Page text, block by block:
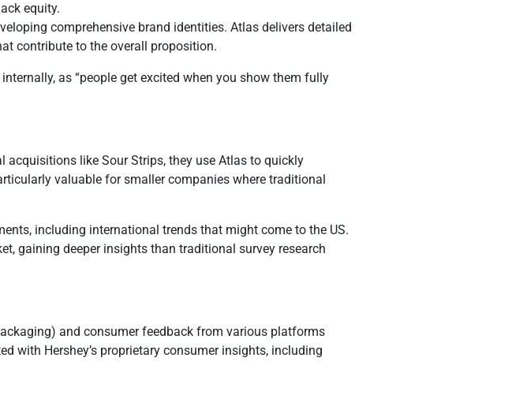
equity.
comprehensive brand identities. Atlas delivers detailed
contribute to the overall proposition.
as “people get excited when you show them fully
acquisitions like Sour Strips, they use Atlas to quickly
valuable for smaller companies where traditional
including international trends that might come to the US.
gaining deeper insights than traditional survey research
and consumer feedback from various platforms
with Hershey’s proprietary consumer insights, including